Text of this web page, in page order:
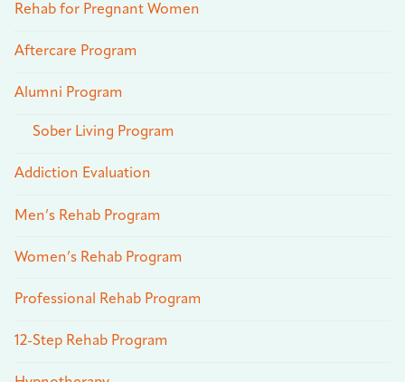
Rehab for Pregnant Women
Aftercare Program
Alumni Program
Sober Living Program
Addiction Evaluation
Men’s Rehab Program
Women’s Rehab Program
Professional Rehab Program
12-Step Rehab Program